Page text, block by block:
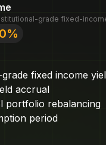
grade fixed-
0%
fixed income
accrual
portfolio rebalancing
period